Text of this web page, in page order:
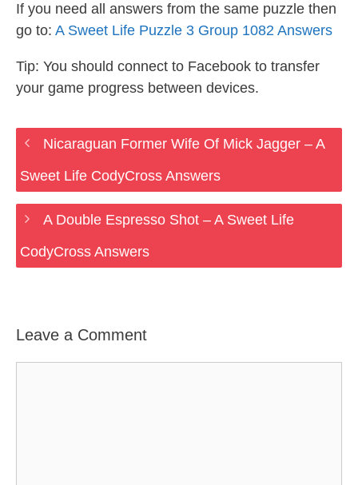
If you need all answers from the same puzzle then
go to: A Sweet Life Puzzle 3 Group 1082 Answers
Tip: You should connect to Facebook to transfer
your game progress between devices.
Nicaraguan Former Wife Of Mick Jagger – A
Sweet Life CodyCross Answers
A Double Espresso Shot – A Sweet Life
CodyCross Answers
Leave a Comment